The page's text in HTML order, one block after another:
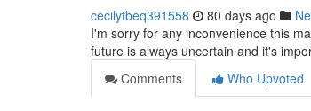
cecilytbeq391558 80 days ago
I'm sorry for any inconvenience this
future is always uncertain and it's
Comments
Who Upvoted